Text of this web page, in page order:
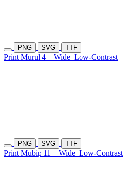
PNG SVG TTF
Print Murul 4 Wide Low-Contrast
PNG SVG TTF
Print Mubip 11 Wide Low-Contrast